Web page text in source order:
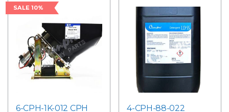
SALE 10%
6-CPH-1K-012 CPH
4-CPH-88-022